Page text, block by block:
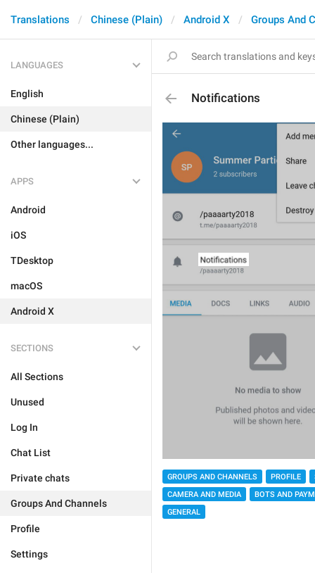
Translations Chinese (Plain) Android X Groups And
LANGUAGES
English
Chinese (Plain)
Other languages...
APPS
Android
iOS
TDesktop
macOS
Android X
SECTIONS
All Sections
Unused
Log In
Chat List
Private chats
Groups And Channels
Profile
Settings
Notifications
GROUPS AND CHANNELS PROFILE
CAMERA AND MEDIA
BOTS AND
GENERAL